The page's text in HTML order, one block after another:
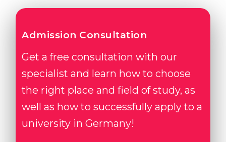
Admission Consultation
Get a free consultation with our
specialist and learn how to choose
the right place and field of study, as
well as how to successfully apply to a
university in Germany!